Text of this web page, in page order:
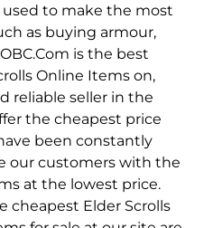
used to make the most
as buying armour,
is the best
Online Items on,
reliable seller in the
the cheapest price
been constantly
our customers with the
at the lowest price.
cheapest Elder Scrolls